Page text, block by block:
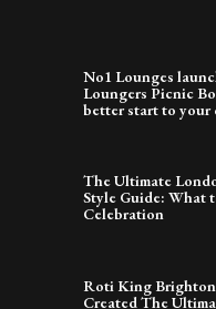
No1 Lounges
Loungers Picnic
better start to your
The Ultimate
Style Guide: What
Celebration
Roti King
Created The